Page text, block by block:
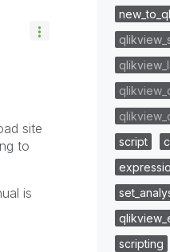
site
to
is
script
scripting